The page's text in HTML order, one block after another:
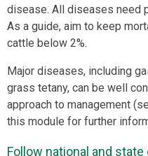
disease. All diseases need
As a guide, aim to keep
cattle below 2%.
Major diseases, including
grass tetany, can be well
approach to management
this module for further
Follow national and